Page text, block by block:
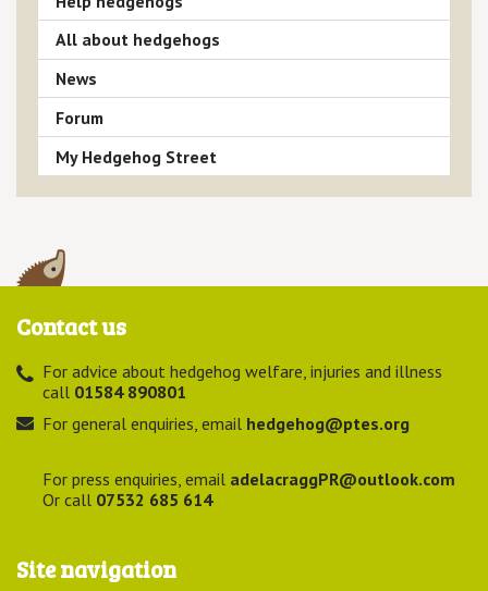
All about hedgehogs
News
Forum
My Hedgehog Street
Contact us
For advice about hedgehog welfare, injuries and illness
call 01584 890801
For general enquiries, email hedgehog@ptes.org
For press enquiries, email adelacraggPR@outlook.com
Or call 07532 685 614
Site navigation